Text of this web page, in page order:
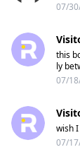
07/
this
ly
07/
wish
07/